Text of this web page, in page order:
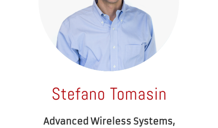
Stefano Tomasin
Advanced Wireless Systems,